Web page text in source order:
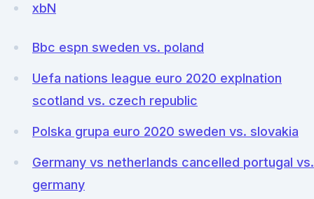
xbN
Bbc espn sweden vs. poland
Uefa nations league euro 2020 explnation
scotland vs. czech republic
Polska grupa euro 2020 sweden vs. slovakia
Germany vs netherlands cancelled portugal vs.
germany